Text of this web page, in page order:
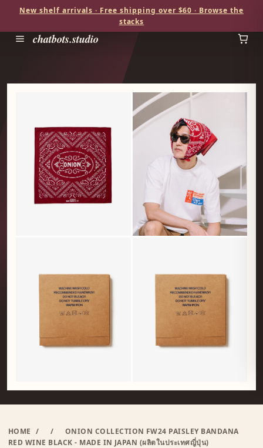
New shelf arrivals · Free shipping over $60 · Browse the
stacks
chatbots.studio
HOME / /
ONION COLLECTION FW24 PAISLEY BANDANA
RED WINE BLACK - MADE IN JAPAN (ผลิตในประเทศญี่ปุ่น)